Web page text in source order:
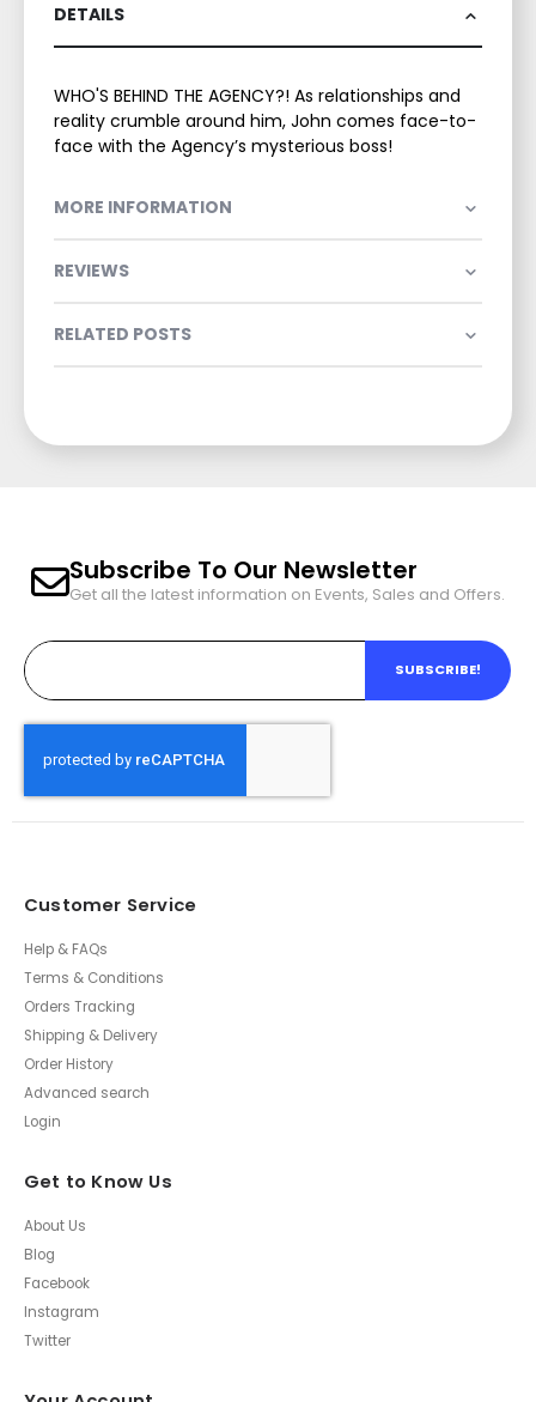
DETAILS
WHO'S BEHIND THE AGENCY?! As relationships and
reality crumble around him, John comes face-to-
face with the Agency’s mysterious boss!
MORE INFORMATION
REVIEWS
RELATED POSTS
Subscribe To Our Newsletter
Get all the latest information on Events, Sales and Offers.
SUBSCRIBE!
Customer Service
Help & FAQs
Terms & Conditions
Orders Tracking
Shipping & Delivery
Order History
Advanced search
Login
Get to Know Us
About Us
Blog
Facebook
Instagram
Twitter